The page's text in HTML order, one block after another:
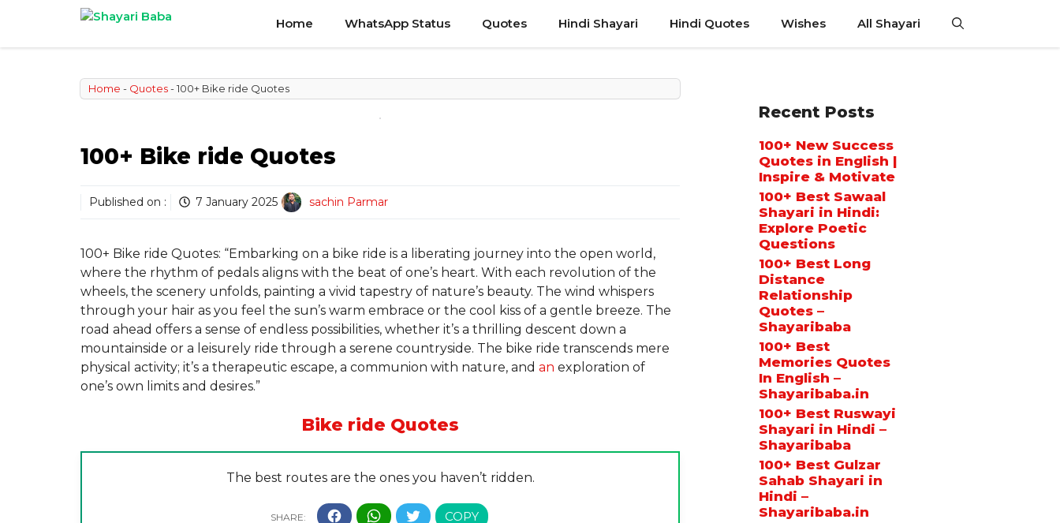
content
Home WhatsApp Status Quotes Hindi Shayari Hindi Quotes Wishes All Shayari
Home - Quotes-100+ Bike ride Quotes
100+ Bike ride Quotes
Published on : 7 January 2025 sachin Parmar
100+ Bike ride Quotes: “Embarking on a bike ride is a liberating journey into the open world,
where the rhythm of pedals aligns with the beat of one’s heart. With each revolution of the
wheels, the scenery unfolds, painting a vivid tapestry of nature’s beauty. The wind whispers
through your hair as you feel the sun’s warm embrace or the cool kiss of a gentle breeze. The
road ahead offers a sense of endless possibilities, whether it’s a thrilling descent down a
mountainside or a leisurely ride through a serene countryside. The bike ride transcends mere
physical activity; it’s a therapeutic escape, a communion with nature, and an exploration of
one’s own limits and desires.”
Bike ride Quotes
The best routes are the ones you haven’t ridden.
Recent Posts
100+ New Success
Quotes in English |
Inspire & Motivate
100+ Best Sawaal
Shayari in Hindi:
Explore Poetic
Questions
100+ Best Long
Distance
Relationship
Quotes –
Shayaribaba
100+ Best
Memories Quotes
In English –
Shayaribaba.in
100+ Best Ruswayi
Shayari in Hindi –
Shayaribaba
100+ Best Gulzar
Sahab Shayari in
Hindi –
Shayaribaba.in